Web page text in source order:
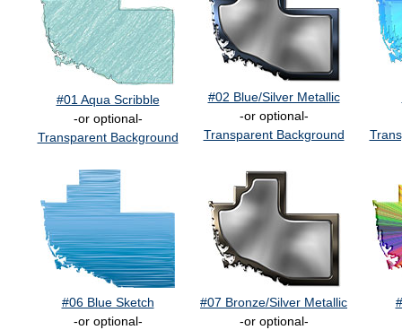
#01 Aqua Scribble
-or optional-
Transparent Background
#02 Blue/Silver Metallic
-or optional-
Transparent Background
#06 Blue Sketch
-or optional-
#07 Bronze/Silver Metallic
-or optional-